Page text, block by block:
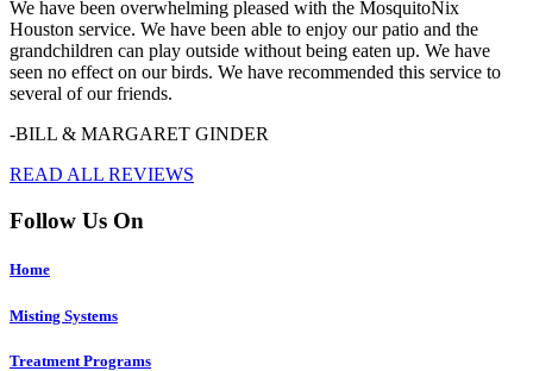
We have been overwhelming pleased with the MosquitoNix
Houston service. We have been able to enjoy our patio and the
grandchildren can play outside without being eaten up. We have
seen no effect on our birds. We have recommended this service to
several of our friends.
-BILL & MARGARET GINDER
READ ALL REVIEWS
Follow Us On
Home
Misting Systems
Treatment Programs